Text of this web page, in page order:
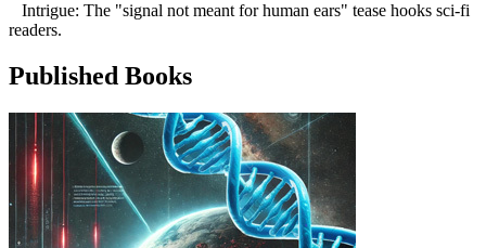
Intrigue: The "signal not meant for human ears" tease hooks sci-fi
readers.
Published Books